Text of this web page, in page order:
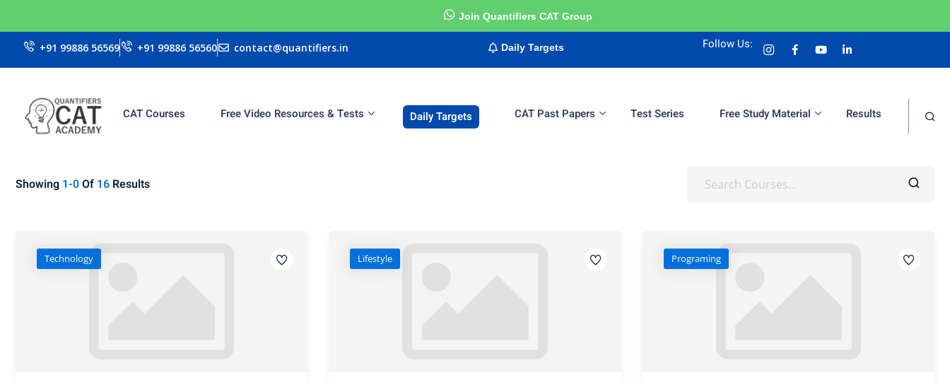
Join Quantifiers CAT Group
+91 99886 56569 +91 99886 56560 contact@quantifiers.in Daily Targets Follow Us:
CAT Courses Free Video Resources & Tests Daily Targets CAT Past Papers Test Series Free Study Material Results
Showing 1-0Of 16 Results
Technology Lifestyle Programing
Sign in